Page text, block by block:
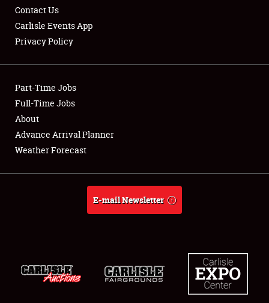
Showfield
Club Relations
Full-Time Jobs
About
Contact Us
Carlisle Events App
Privacy Policy
Part-Time Jobs
Full-Time Jobs
About
Advance Arrival Planner
Weather Forecast
E-mail Newsletter